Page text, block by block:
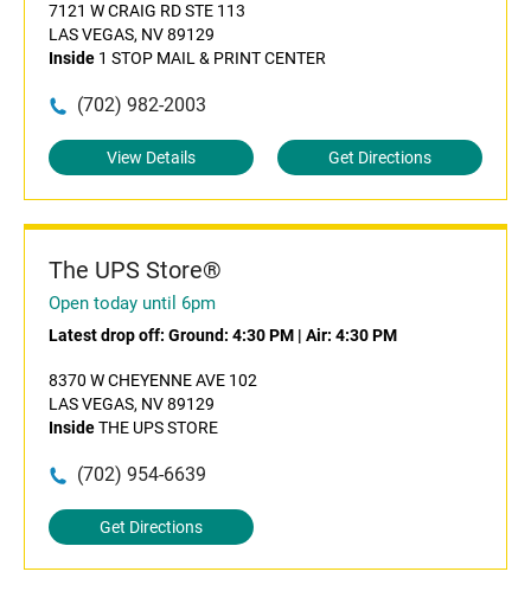
7121 W CRAIG RD STE 113
LAS VEGAS, NV 89129
Inside 1 STOP MAIL & PRINT CENTER
(702) 982-2003
View Details Get Directions
The UPS Store®
Open today until 6pm
Latest drop off: Ground: 4:30 PM | Air: 4:30 PM
8370 W CHEYENNE AVE 102
LAS VEGAS, NV 89129
InsideTHE UPS STORE
(702) 954-6639
Get Directions